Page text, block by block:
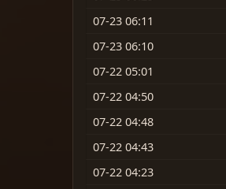
07-23 06:11
07-23 06:10
07-22 05:01
07-22 04:50
07-22 04:48
07-22 04:43
07-22 04:23